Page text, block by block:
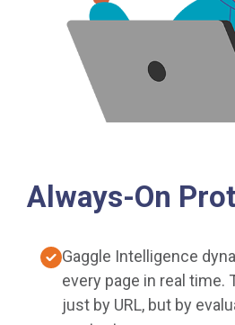
Always-On
Gaggle Intelligence
every page in real time.
just by URL, but by